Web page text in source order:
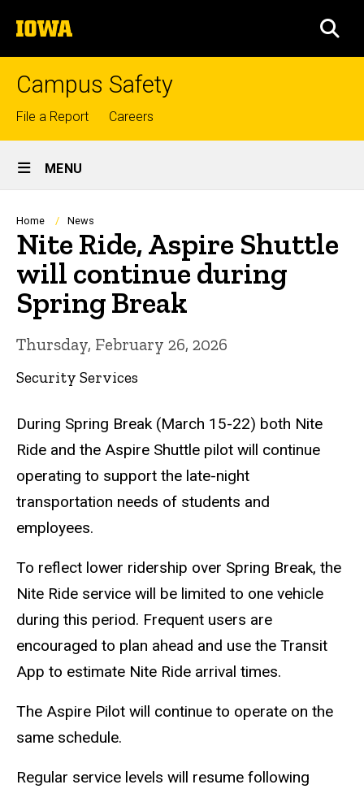
to
content
The
University
of
Campus Safety
Top
links
File a Report Careers
Site
Main
Navigation
MENU
Breadcrumb
Home News
Nite Ride, Aspire Shuttle
will continue during
Spring Break
Thursday, February 26, 2026
Security Services
During Spring Break (March 15-22) both Nite
Ride and the Aspire Shuttle pilot will continue
operating to support the late-night
transportation needs of students and
employees.
To reflect lower ridership over Spring Break, the
Nite Ride service will be limited to one vehicle
during this period. Frequent users are
encouraged to plan ahead and use the Transit
App to estimate Nite Ride arrival times.
The Aspire Pilot will continue to operate on the
same schedule.
Regular service levels will resume following